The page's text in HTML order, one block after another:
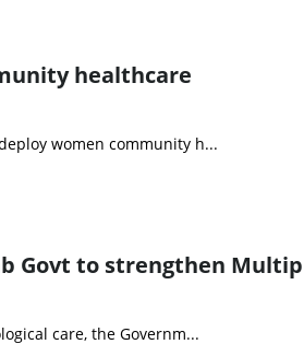
healthcare
women community h...
Govt to strengthen
care, the Governm...